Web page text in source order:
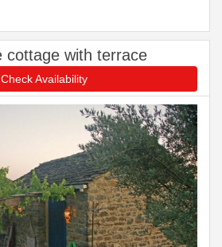
cottage with terrace
Check Availability